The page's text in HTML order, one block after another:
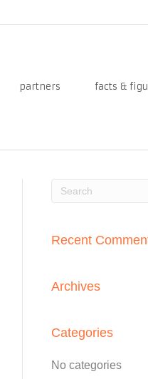
partners facts &
Recent
Archives
Categories
No categories